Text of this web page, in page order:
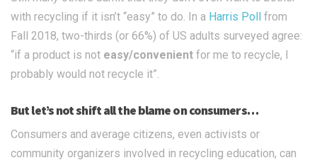
with recycling if it isn’t “easy” to do. In a Harris Poll
from
Fall 2018, two-thirds (or 66%) of US adults surveyed agree:
“if a product is not easy/convenient for me to recycle, I
probably would not recycle it”.
But let’s not shift all the blame on consumers…
Consumers and average citizens, even activists or
community organizers involved in recycling education, can